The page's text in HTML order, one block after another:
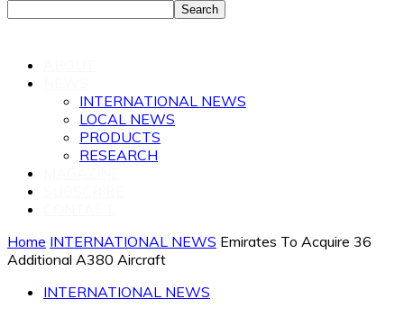
INTERNATIONAL NEWS
LOCAL NEWS
PRODUCTS
RESEARCH
Home INTERNATIONAL NEWS Emirates To Acquire 36
Additional A380 Aircraft
INTERNATIONAL NEWS